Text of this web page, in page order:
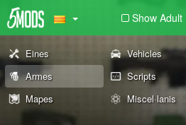
Show Adult
Eines Vehicles
Armes
Scripts
Mapes
Miscel·lanis